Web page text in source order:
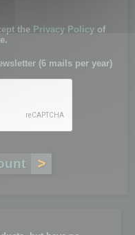
the Privacy Policy of
(6 mails per year)